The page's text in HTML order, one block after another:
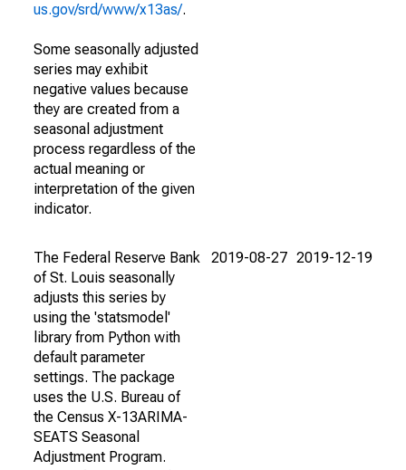
us.gov/srd/www/x13as/.
Some seasonally adjusted
series may exhibit
negative values because
they are created from a
seasonal adjustment
process regardless of the
actual meaning or
interpretation of the given
indicator.
The Federal Reserve Bank
of St. Louis seasonally
adjusts this series by
using the 'statsmodel'
library from Python with
default parameter
settings. The package
uses the U.S. Bureau of
the Census X-13ARIMA-
SEATS Seasonal
Adjustment Program.
2019-08-27 2019-12-19